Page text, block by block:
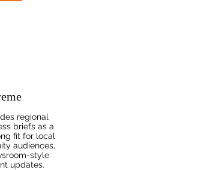
regional
briefs as a
fit for local
audiences,
style
updates.